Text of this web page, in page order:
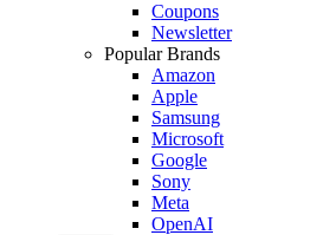
Coupons
Newsletter
Popular Brands
Amazon
Apple
Samsung
Microsoft
Google
Sony
Meta
OpenAI